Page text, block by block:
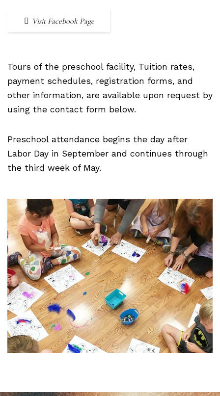
Visit Facebook Page
Tours of the preschool facility, Tuition rates,
payment schedules, registration forms, and
other information, are available upon request by
using the contact form below.
Preschool attendance begins the day after
Labor Day in September and continues through
the third week of May.